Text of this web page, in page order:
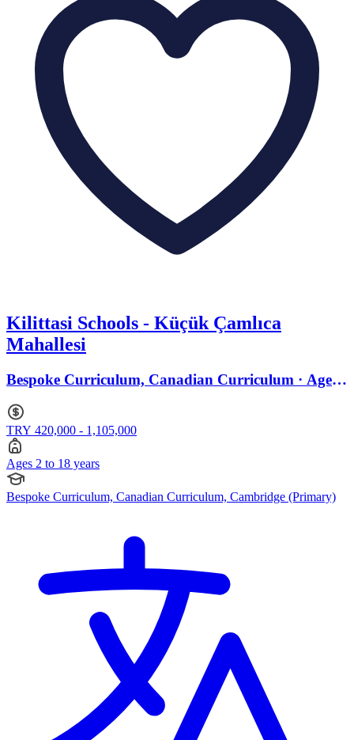
Kilittasi Schools - Küçük Çamlıca
Mahallesi
Bespoke Curriculum, Canadian Curriculum · Ages
TRY 420,000 - 1,105,000
Ages 2 to 18 years
Bespoke Curriculum, Canadian Curriculum, Cambridge (Primary)